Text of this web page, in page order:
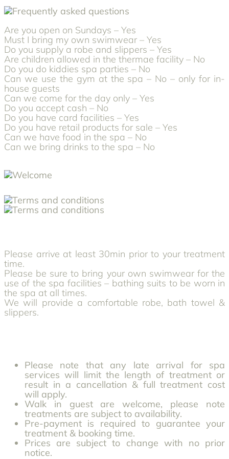
Are you open on Sundays – Yes
Must I bring my own swimwear – Yes
Do you supply a robe and slippers – Yes
Are children allowed in the thermae facility – No
Do you do kiddies spa parties – No
Can we use the gym at the spa – No – only for in-
house guests
Can we come for the day only – Yes
Do you accept cash – No
Do you have card facilities – Yes
Do you have retail products for sale – Yes
Can we have food in the spa – No
Can we bring drinks to the spa – No
Please arrive at least 30min prior to your treatment
time.
Please be sure to bring your own swimwear for the
use of the spa facilities – bathing suits to be worn in
the spa at all times.
We will provide a comfortable robe, bath towel &
slippers.
Please note that any late arrival for spa
services will limit the length of treatment or
result in a cancellation & full treatment cost
will apply.
Walk in guest are welcome, please note
treatments are subject to availability.
Pre-payment is required to guarantee your
treatment & booking time.
Prices are subject to change with no prior
notice.